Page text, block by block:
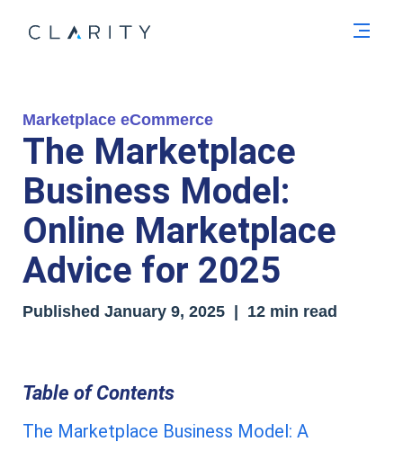
Marketplace eCommerce
The Marketplace
Business Model:
Online Marketplace
Advice for 2025
Published January 9, 2025 | 12 min read
Table of Contents
The Marketplace Business Model: A